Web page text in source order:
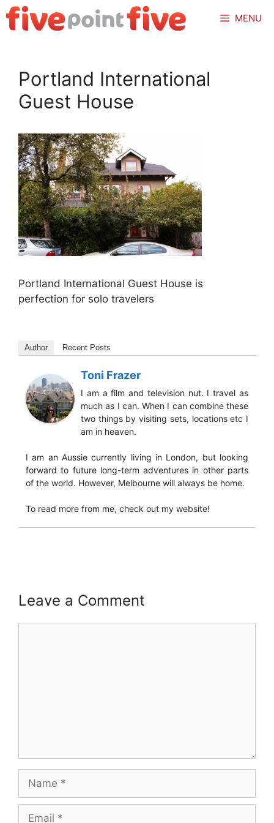
Skip
to
MENU
Portland International
Guest House
Portland International Guest House is
perfection for solo travelers
Author Recent Posts
Toni Frazer
I am a film and television nut. I travel as
much as I can. When I can combine these
two things by visiting sets, locations etc I
am in heaven.
I am an Aussie currently living in London, but looking
forward to future long-term adventures in other parts
of the world. However, Melbourne will always be home.
To read more from me, check out my website!
Leave a Comment
Name
Email